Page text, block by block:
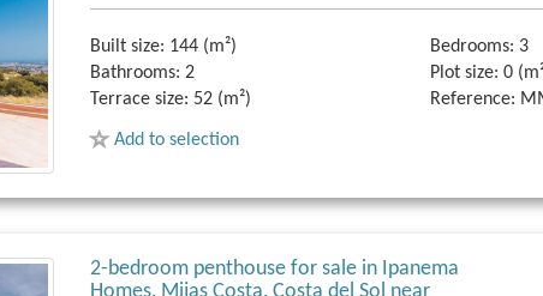
Built size: 144 (m²) Bedrooms: 3
Bathrooms: 2 Plot size: 0
Terrace size: 52 (m²) Reference:
Add to selection
2-bedroom penthouse for sale in Ipanema